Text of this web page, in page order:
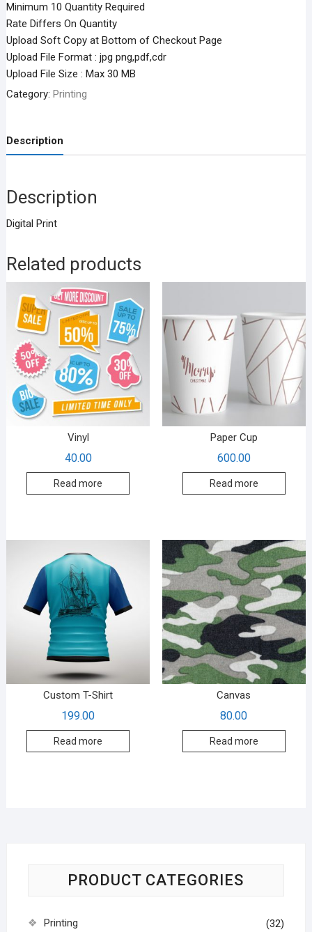
Minimum 10 Quantity Required
Rate Differs On Quantity
Upload Soft Copy at Bottom of Checkout Page
Upload File Format : jpg png,pdf,cdr
Upload File Size : Max 30 MB
Category: Printing
Description
Description
Digital Print
Related products
Vinyl
40.00
Read more
Paper Cup
600.00
Read more
Custom T-Shirt
199.00
Read more
Canvas
80.00
Read more
PRODUCT CATEGORIES
Printing (32)